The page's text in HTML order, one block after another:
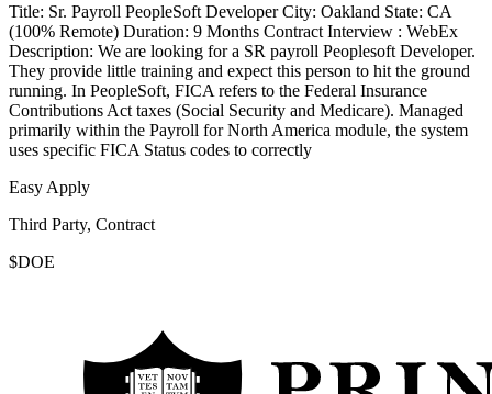
Title: Sr. Payroll PeopleSoft Developer City: Oakland State: CA
(100% Remote) Duration: 9 Months Contract Interview : WebEx
Description: We are looking for a SR payroll Peoplesoft Developer.
They provide little training and expect this person to hit the ground
running. In PeopleSoft, FICA refers to the Federal Insurance
Contributions Act taxes (Social Security and Medicare). Managed
primarily within the Payroll for North America module, the system
uses specific FICA Status codes to correctly
Easy Apply
Third Party, Contract
$DOE